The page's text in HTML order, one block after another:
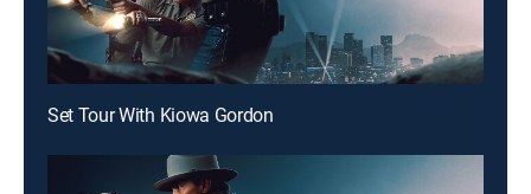
Set Tour With Kiowa Gordon